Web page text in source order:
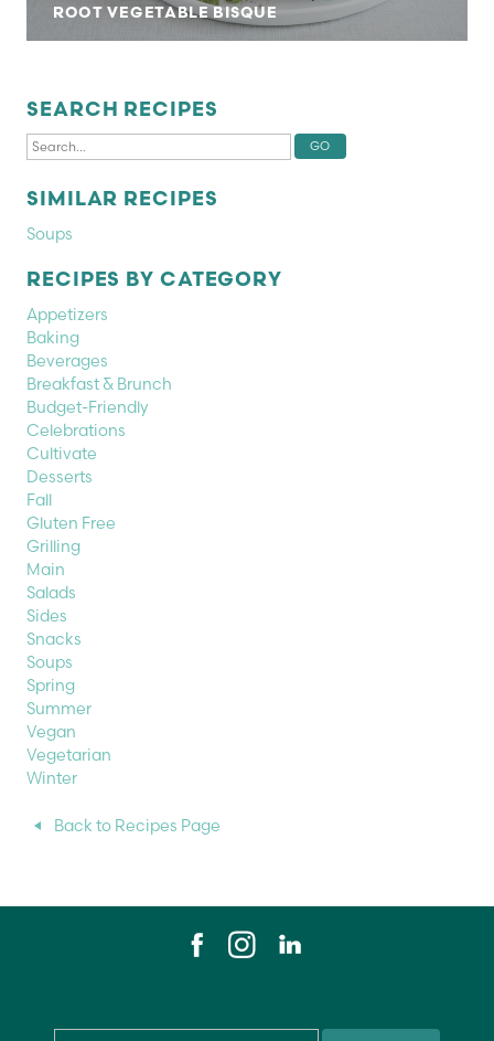
ROOT VEGETABLE BISQUE
SEARCH RECIPES
SIMILAR RECIPES
Soups
RECIPES BY CATEGORY
Appetizers
Baking
Beverages
Breakfast & Brunch
Budget-Friendly
Celebrations
Cultivate
Desserts
Fall
Gluten Free
Grilling
Main
Salads
Sides
Snacks
Soups
Spring
Summer
Vegan
Vegetarian
Winter
Back to Recipes Page